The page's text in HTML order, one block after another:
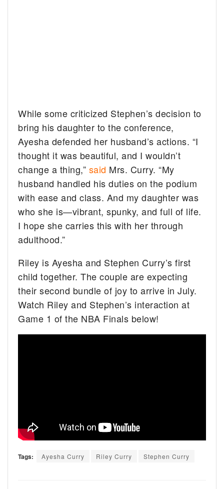
While some criticized Stephen’s decision to
bring his daughter to the conference,
Ayesha defended her husband’s actions. “I
thought it was beautiful, and I wouldn’t
change a thing,” said Mrs. Curry. “My
husband handled his duties on the podium
with ease and class. And my daughter was
who she is—vibrant, spunky, and full of life.
I hope she carries this with her through
adulthood.”
Riley is Ayesha and Stephen Curry’s first
child together. The couple are expecting
their second bundle of joy to arrive in July.
Watch Riley and Stephen’s interaction at
Game 1 of the NBA Finals below!
Tags: Ayesha Curry Riley Curry Stephen Curry